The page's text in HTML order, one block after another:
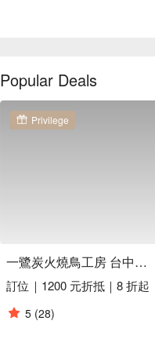
評價：承襲品牌對品質的堅
一鷺炭火燒鳥工房 台中南屯
Popular Deals
Privilege
一鷺炭火燒鳥工房 台中南屯店
訂位｜1200 元折抵｜8 折起
5 (28)